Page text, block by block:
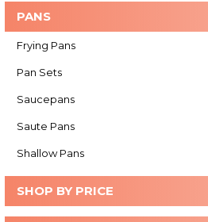
Sidebar
PANS
Frying Pans
Pan Sets
Saucepans
Saute Pans
Shallow Pans
SHOP BY PRICE